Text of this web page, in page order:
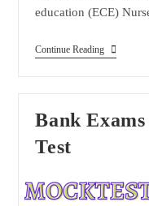
education (ECE)
Continue ReadingEarly
Childhood
Bank
Test